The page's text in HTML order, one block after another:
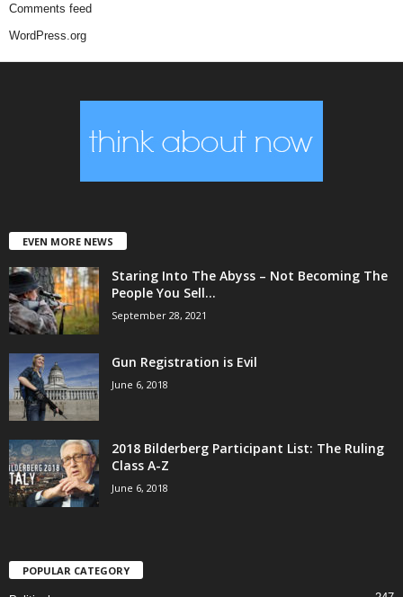
Comments feed
WordPress.org
EVEN MORE NEWS
Staring Into The Abyss – Not Becoming The
People You Sell...
September 28, 2021
Gun Registration is Evil
June 6, 2018
2018 Bilderberg Participant List: The Ruling
Class A-Z
June 6, 2018
POPULAR CATEGORY